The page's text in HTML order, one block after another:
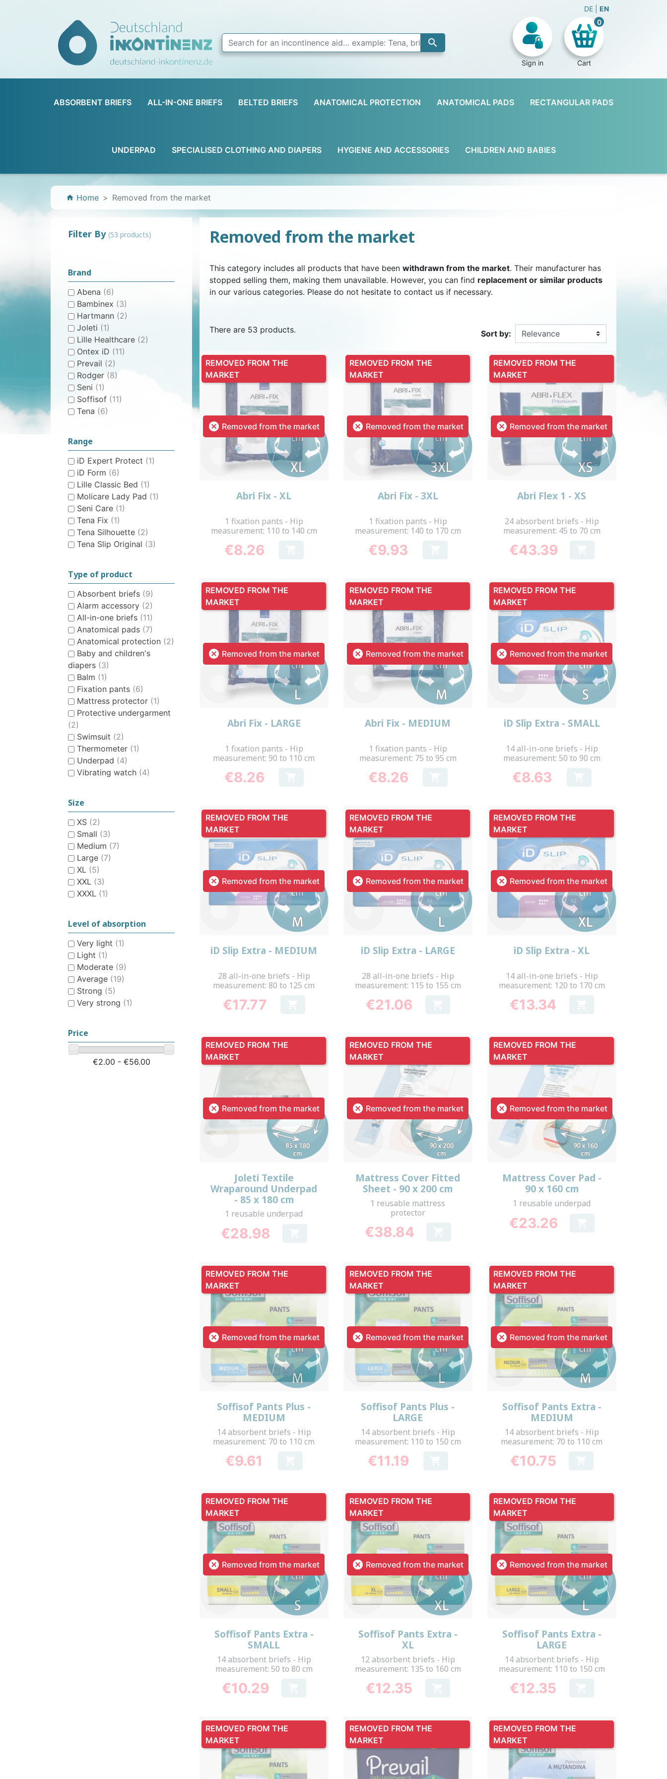
DE EN

Sign in
0
Cart
ABSORBENT BRIEFS ALL-IN-ONE BRIEFS BELTED BRIEFS ANATOMICAL PROTECTION
PROTECTION
PROTECTION
ANATOMICAL PADS RECTANGULAR PADS
UNDERPAD SPECIALISED CLOTHING AND DIAPERS
SWIMSUIT NON-SLIP SOCKS
HYGIENE AND ACCESSORIES
CONTINENCE AID
FRESHENER
DISINFECTION
CHILDREN AND BABIES
UNDERPANTS
UNDERPANTS
CHILDREN'S SWIM DIAPER CHILDREN’S SWIMSUIT
WASHABLE CHILDREN'S
CHILDREN’S PYJAMAS
CHILDREN’S BEDWETTING
ALARM
CHILDREN’S HYGIENE AND
CARE
home Home Removed from the market
Filter By (53 products)
Brand
Abena (6)
Bambinex (3)
Hartmann (2)
Joleti (1)
Lille Healthcare (2)
Ontex iD (11)
Prevail (2)
Rodger (8)
Seni (1)
Soffisof (11)
Tena (6)
Range
iD Expert Protect (1)
iD Form (6)
Lille Classic Bed (1)
Molicare Lady Pad (1)
Seni Care (1)
Tena Fix (1)
Tena Silhouette (2)
Tena Slip Original (3)
Type of product
Absorbent briefs (9)
Alarm accessory (2)
All-in-one briefs (11)
Anatomical pads (7)
Anatomical protection (2)
Baby and children's
diapers (3)
Balm (1)
Fixation pants (6)
Mattress protector (1)
Protective undergarment
(2)
Swimsuit (2)
Thermometer (1)
Underpad (4)
Vibrating watch (4)
Size
XS (2)
Small (3)
Medium (7)
Large (7)
XL (5)
XXL (3)
XXXL (1)
Level of absorption
Very light (1)
Light (1)
Moderate (9)
Average (19)
Strong (5)
Very strong (1)
Price
€2.00 - €56.00
Removed from the market
This category includes all products that have been withdrawn from the market. Their manufacturer has
stopped selling them, making them unavailable. However, you can find replacement or similar products
in our various categories. Please do not hesitate to contact us if necessary.
There are 53 products. Sort by:
 Removed from the market
Quick view
Abri Fix - XL
1 fixation pants - Hip
measurement: 110 to 140 cm
Price
€8.26
REMOVED FROM THE
MARKET
 Removed from the market
Quick view
Abri Fix - 3XL
1 fixation pants - Hip
measurement: 140 to 170 cm
Price
€9.93
REMOVED FROM THE
MARKET
 Removed from the market
Quick view
Abri Flex 1 - XS
24 absorbent briefs - Hip
measurement: 45 to 70 cm
Price
€43.39
REMOVED FROM THE
MARKET
 Removed from the market
Quick view
Abri Fix - LARGE
1 fixation pants - Hip
measurement: 90 to 110 cm
Price
€8.26
REMOVED FROM THE
MARKET
 Removed from the market
Quick view
Abri Fix - MEDIUM
1 fixation pants - Hip
measurement: 75 to 95 cm
Price
€8.26
REMOVED FROM THE
MARKET
 Removed from the market
iD Slip Extra - SMALL
14 all-in-one briefs - Hip
measurement: 50 to 90 cm
Price
€8.63
REMOVED FROM THE
MARKET
 Removed from the market
iD Slip Extra - MEDIUM
28 all-in-one briefs - Hip
measurement: 80 to 125 cm
Price
€17.77
REMOVED FROM THE
MARKET
 Removed from the market
iD Slip Extra - LARGE
28 all-in-one briefs - Hip
measurement: 115 to 155 cm
Price
€21.06
REMOVED FROM THE
MARKET
 Removed from the market
iD Slip Extra - XL
14 all-in-one briefs - Hip
measurement: 120 to 170 cm
Price
€13.34
REMOVED FROM THE
MARKET
 Removed from the market
Quick view
Joleti Textile
Wraparound Underpad
- 85 x 180 cm
1 reusable underpad
Price
€28.98
REMOVED FROM THE
MARKET
 Removed from the market
Mattress Cover Fitted
Sheet - 90 x 200 cm
1 reusable mattress
protector
Price
€38.84
REMOVED FROM THE
MARKET
 Removed from the market
Mattress Cover Pad -
90 x 160 cm
1 reusable underpad
Price
€23.26
REMOVED FROM THE
MARKET
 Removed from the market
Quick view
Soffisof Pants Plus -
MEDIUM
14 absorbent briefs - Hip
measurement: 70 to 110 cm
€9.61
REMOVED FROM THE
MARKET
 Removed from the market
Quick view
Soffisof Pants Plus -
LARGE
14 absorbent briefs - Hip
measurement: 110 to 150 cm
Price
€11.19
REMOVED FROM THE
MARKET
 Removed from the market
Quick view
Soffisof Pants Extra -
MEDIUM
14 absorbent briefs - Hip
measurement: 70 to 110 cm
Price
€10.75
REMOVED FROM THE
MARKET
 Removed from the market
Quick view
Soffisof Pants Extra -
SMALL
14 absorbent briefs - Hip
measurement: 50 to 80 cm
Price
€10.29
REMOVED FROM THE
MARKET
 Removed from the market
Quick view
Soffisof Pants Extra -
XL
12 absorbent briefs - Hip
measurement: 135 to 160 cm
Price
€12.35
REMOVED FROM THE
MARKET
 Removed from the market
Quick view
Soffisof Pants Extra -
LARGE
14 absorbent briefs - Hip
measurement: 110 to 150 cm
Price
€12.35
REMOVED FROM THE
MARKET
REMOVED FROM THE
MARKET
REMOVED FROM THE
MARKET
REMOVED FROM THE
MARKET